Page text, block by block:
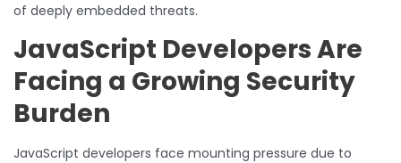
of deeply embedded threats.
JavaScript Developers Are
Facing a Growing Security
Burden
JavaScript developers face mounting pressure due to